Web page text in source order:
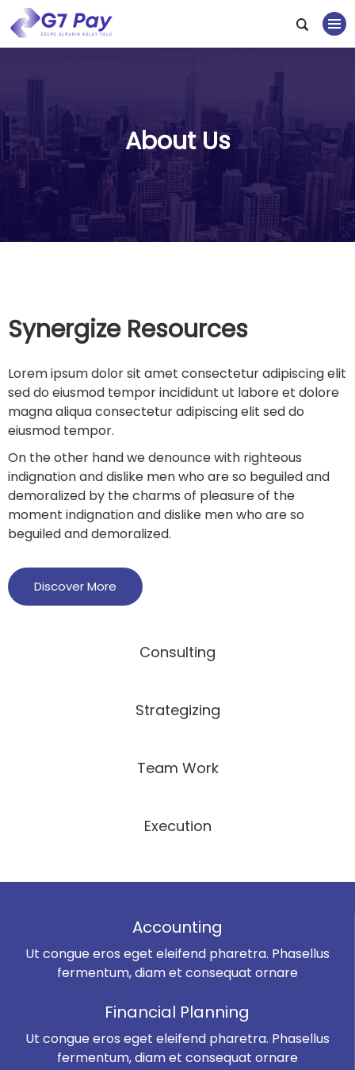
About Us
Synergize Resources
Lorem ipsum dolor sit amet consectetur adipiscing elit
sed do eiusmod tempor incididunt ut labore et dolore
magna aliqua consectetur adipiscing elit sed do
eiusmod tempor.
On the other hand we denounce with righteous
indignation and dislike men who are so beguiled and
demoralized by the charms of pleasure of the
moment indignation and dislike men who are so
beguiled and demoralized.
Discover More
Consulting
Strategizing
Team Work
Execution
Accounting
Ut congue eros eget eleifend pharetra. Phasellus
fermentum, diam et consequat ornare
Financial Planning
Ut congue eros eget eleifend pharetra. Phasellus
fermentum, diam et consequat ornare